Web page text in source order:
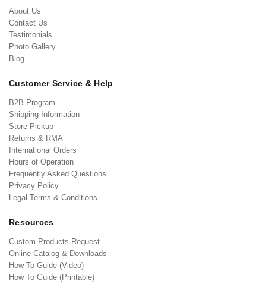
About Us
Contact Us
Testimonials
Photo Gallery
Blog
Customer Service & Help
B2B Program
Shipping Information
Store Pickup
Returns & RMA
International Orders
Hours of Operation
Frequently Asked Questions
Privacy Policy
Legal Terms & Conditions
Resources
Custom Products Request
Online Catalog & Downloads
How To Guide (Video)
How To Guide (Printable)